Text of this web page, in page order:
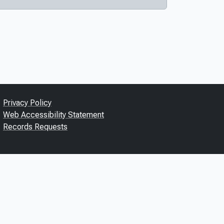
Privacy Policy
Web Accessibility Statement
Records Requests